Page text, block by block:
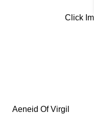
Click
Aeneid Of Virgil